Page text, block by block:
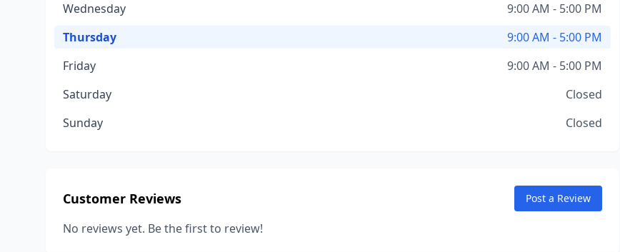
Wednesday
9:00 AM - 5:00 PM
Thursday
9:00 AM - 5:00 PM
Friday
9:00 AM - 5:00 PM
Saturday
Closed
Sunday
Closed
Customer Reviews Post a Review
No reviews yet. Be the first to review!